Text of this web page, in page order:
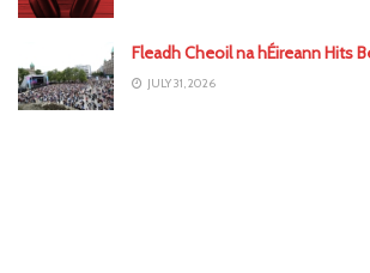
Fleadh Cheoil na hÉireann Hits
JULY 31, 2026